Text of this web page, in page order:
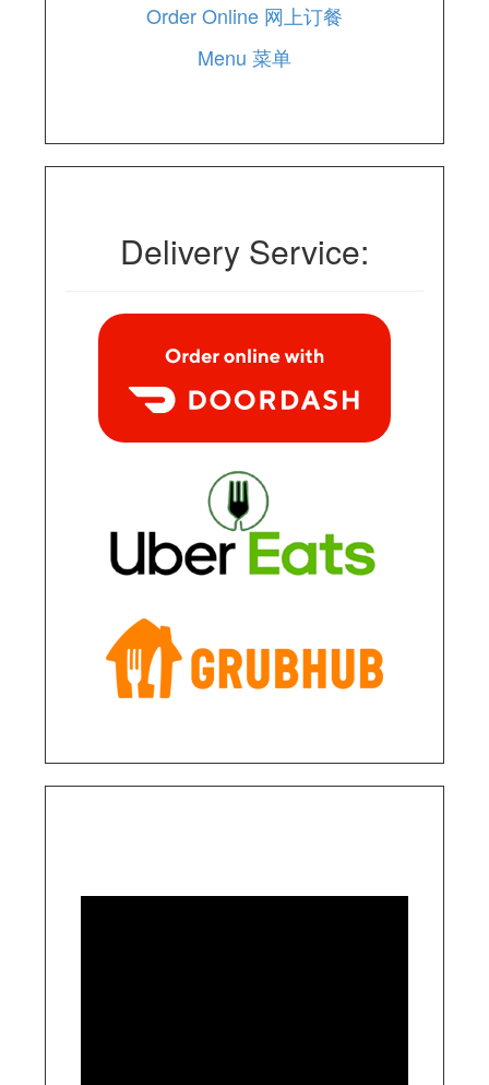
Order Online 网上订餐
Menu 菜单
Delivery Service: